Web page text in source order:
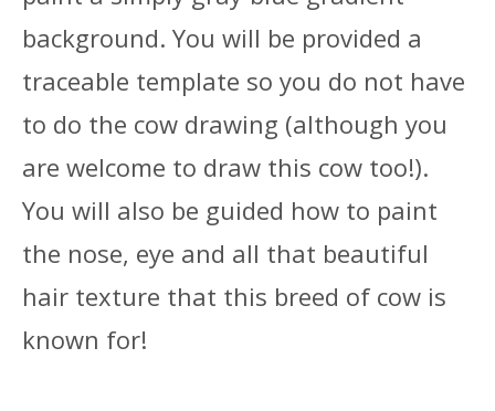
background. You will be provided a
traceable template so you do not have
to do the cow drawing (although you
are welcome to draw this cow too!).
You will also be guided how to paint
the nose, eye and all that beautiful
hair texture that this breed of cow is
known for!